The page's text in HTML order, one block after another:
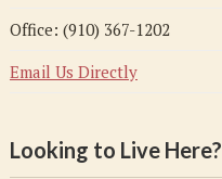
Office: (910) 367-1202
Email Us Directly
Looking to Live Here?